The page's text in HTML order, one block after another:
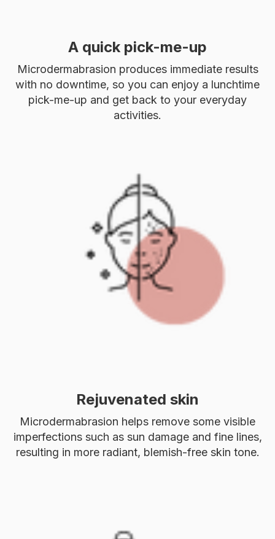
A quick pick-me-up
Microdermabrasion produces immediate results
with no downtime, so you can enjoy a lunchtime
pick-me-up and get back to your everyday
activities.
Rejuvenated skin
Microdermabrasion helps remove some visible
imperfections such as sun damage and fine lines,
resulting in more radiant, blemish-free skin tone.